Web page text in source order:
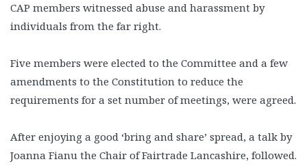
CAP members witnessed abuse and harassment by
individuals from the far right.
Five members were elected to the Committee and a few
amendments to the Constitution to reduce the
requirements for a set number of meetings, were agreed.
After enjoying a good ‘bring and share’ spread, a talk by
Joanna Fianu the Chair of Fairtrade Lancashire, followed.